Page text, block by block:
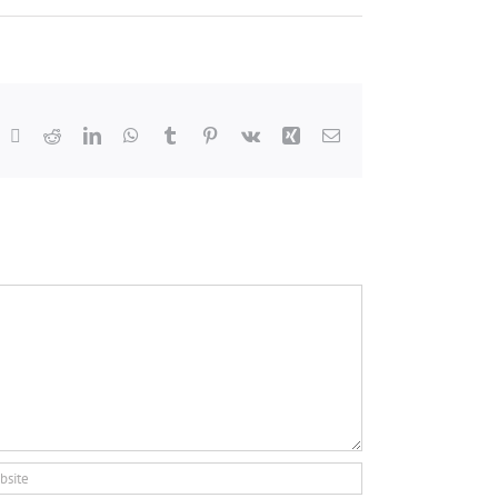
RedditLinkedInWhatsApp
Tumblr Pinterest
Vk Xing Email